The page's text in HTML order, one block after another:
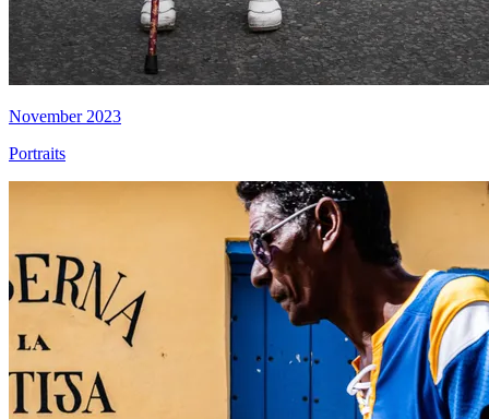
November 2023
Portraits